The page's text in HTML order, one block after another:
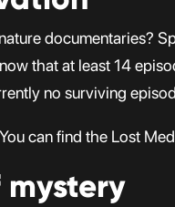
documentaries?
that at least 14
no surviving
can find the Lost